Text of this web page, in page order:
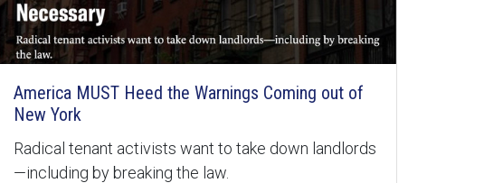
America MUST Heed the Warnings Coming out of
New York
Radical tenant activists want to take down landlords
—including by breaking the law.